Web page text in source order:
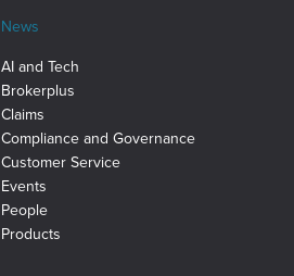
News
AI and Tech
Brokerplus
Claims
Compliance and Governance
Customer Service
Events
People
Products